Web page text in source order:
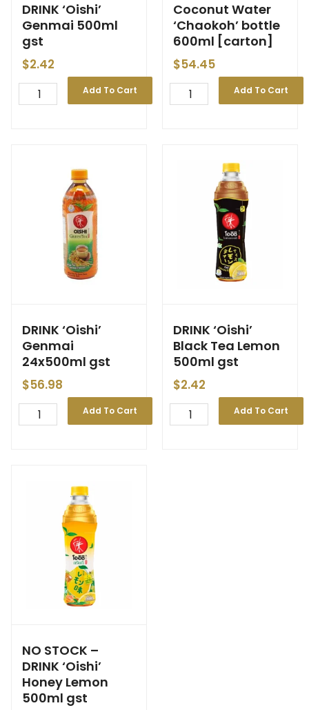
DRINK ‘Oishi’
Genmai 500ml
gst
$2.42
Add To Cart
Coconut Water
‘Chaokoh’ bottle
600ml [carton]
$54.45
Add To Cart
DRINK ‘Oishi’
Genmai
24x500ml gst
$56.98
Add To Cart
DRINK ‘Oishi’
Black Tea Lemon
500ml gst
$2.42
Add To Cart
NO STOCK –
DRINK ‘Oishi’
Honey Lemon
500ml gst